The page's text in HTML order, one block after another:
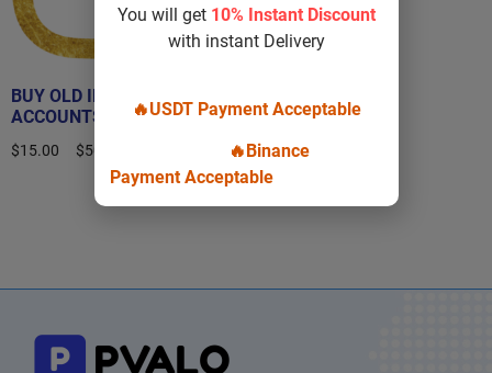
BUY OLD INSTAGRAM
ACCOUNTS
$15.00 $50.00
Select options
You will get 10% Instant Discount
with instant Delivery
🔥USDT Payment Acceptable
🔥Binance
Payment Acceptable